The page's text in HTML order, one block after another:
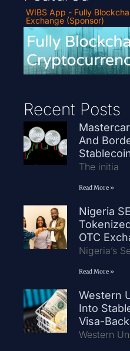
WIBS App - Fully
Exchange (Sponsor)
Recent Posts
And
The initia
Read More »
Nigeria
OTC
Nigeria’s
Read More »
Western
Into
Visa-
Western